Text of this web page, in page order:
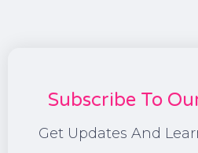
Subscribe To
Get Updates And